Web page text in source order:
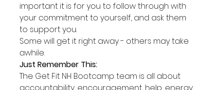
important it is for you to follow through with
your commitment to yourself, and ask them
to support you.
Some will get it right away - others may take
awhile.
Just Remember This:
The Get Fit NH Bootcamp team is all about